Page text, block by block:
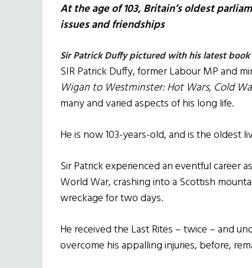
At the age of 103, Britain’s oldest
issues and friendships
Sir Patrick Duffy pictured with his latest book
SIR Patrick Duffy, former Labour MP and
Wigan to Westminster: Hot Wars, Cold
many and varied aspects of his long life.
He is now 103-years-old, and is the oldest
Sir Patrick experienced an eventful career
World War, crashing into a Scottish
wreckage for two days.
He received the Last Rites – twice – and
overcome his appalling injuries, before,